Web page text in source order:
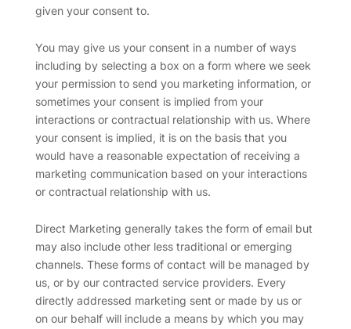
given your consent to.
You may give us your consent in a number of ways
including by selecting a box on a form where we seek
your permission to send you marketing information, or
sometimes your consent is implied from your
interactions or contractual relationship with us. Where
your consent is implied, it is on the basis that you
would have a reasonable expectation of receiving a
marketing communication based on your interactions
or contractual relationship with us.
Direct Marketing generally takes the form of email but
may also include other less traditional or emerging
channels. These forms of contact will be managed by
us, or by our contracted service providers. Every
directly addressed marketing sent or made by us or
on our behalf will include a means by which you may